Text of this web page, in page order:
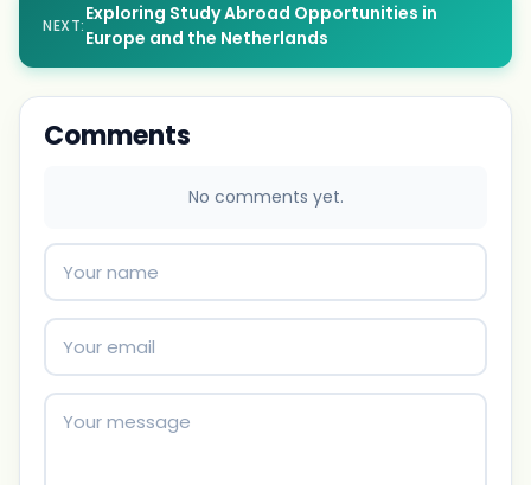
NEXT:
Exploring Study Abroad Opportunities in
Europe and the Netherlands
Comments
No comments yet.